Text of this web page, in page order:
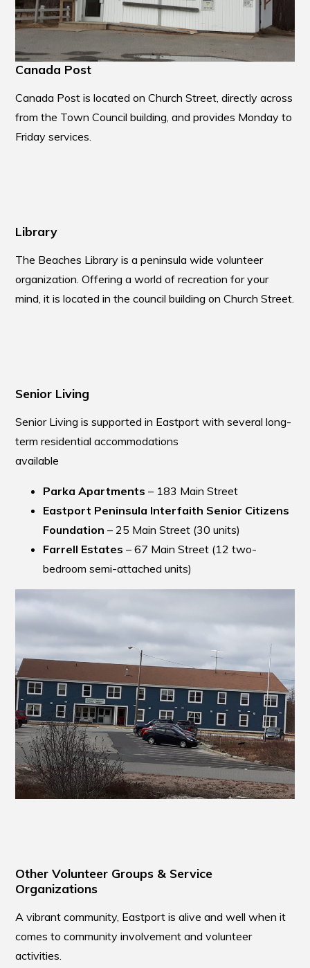
Canada Post
Canada Post is located on Church Street, directly across
from the Town Council building, and provides Monday to
Friday services.
Library
The Beaches Library is a peninsula wide volunteer
organization. Offering a world of recreation for your
mind, it is located in the council building on Church Street.
Senior Living
Senior Living is supported in Eastport with several long-
term residential accommodations
Parka Apartments – 183 Main Street
Eastport Peninsula Interfaith Senior Citizens
Foundation – 25 Main Street (30 units)
Farrell Estates – 67 Main Street (12 two-
bedroom semi-attached units)
Other Volunteer Groups & Service
Organizations
A vibrant community, Eastport is alive and well when it
comes to community involvement and volunteer
activities.